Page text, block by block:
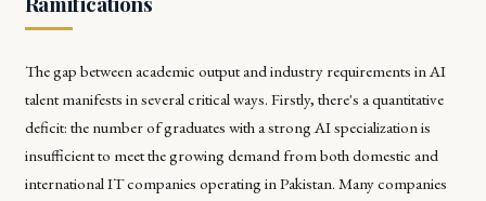
The gap between academic output and industry requirements in AI
talent manifests in several critical ways. Firstly, there's a quantitative
deficit: the number of graduates with a strong AI specialization is
insufficient to meet the growing demand from both domestic and
international IT companies operating in Pakistan. Many companies